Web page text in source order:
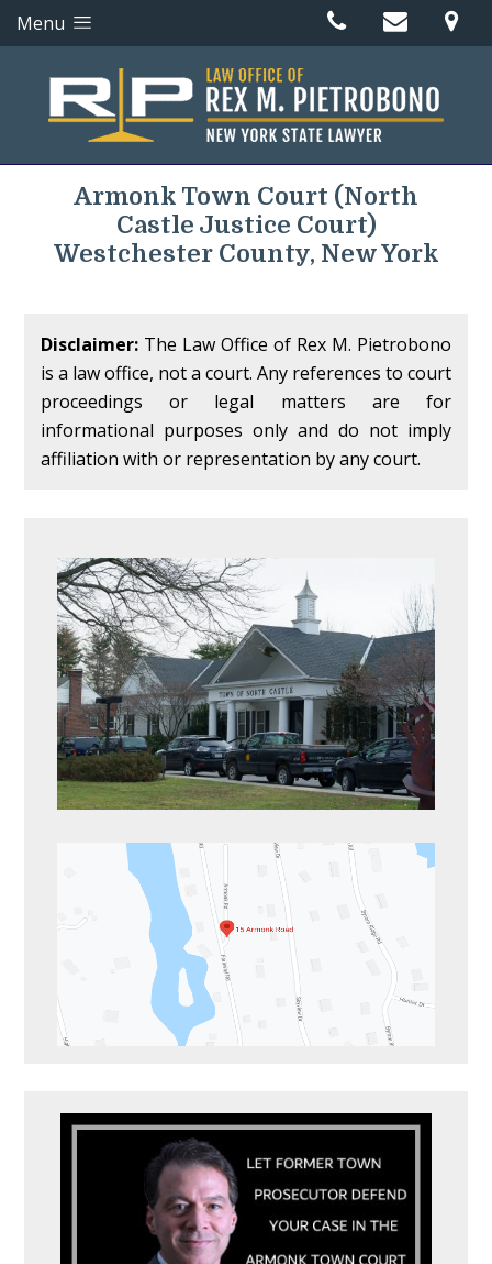
Menu
Armonk Town Court (North
Castle Justice Court)
Westchester County, New York
Disclaimer: The Law Office of Rex M. Pietrobono
is a law office, not a court. Any references to court
proceedings or legal matters are for
informational purposes only and do not imply
affiliation with or representation by any court.